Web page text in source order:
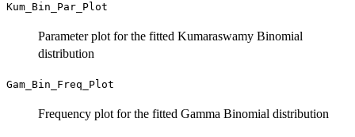
Kum_Bin_Par_Plot
Parameter plot for the fitted Kumaraswamy Binomial
distribution
Gam_Bin_Freq_Plot
Frequency plot for the fitted Gamma Binomial distribution